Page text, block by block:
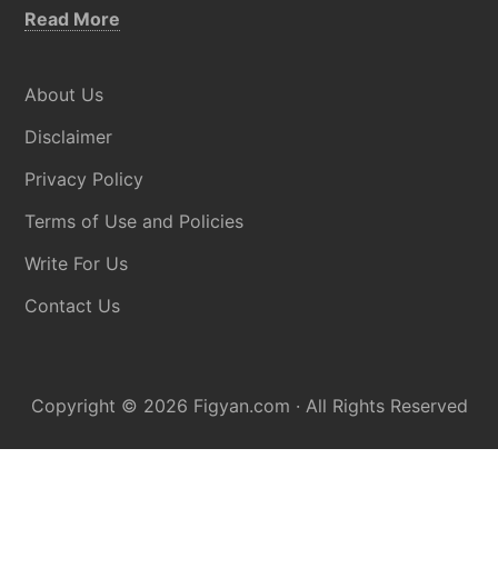
Read More
About Us
Disclaimer
Privacy Policy
Terms of Use and Policies
Write For Us
Contact Us
Copyright © 2026 Figyan.com · All Rights Reserved